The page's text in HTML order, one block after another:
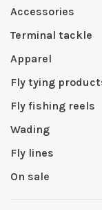
Accessories
Terminal tackle
Apparel
Fly tying
Fly fishing reels
Wading
Fly lines
On sale